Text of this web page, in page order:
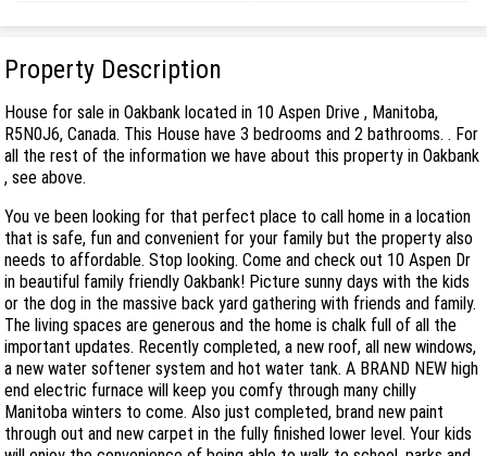
Property Description
House for sale in Oakbank located in 10 Aspen Drive , Manitoba,
R5N0J6, Canada. This House have 3 bedrooms and 2 bathrooms. . For
all the rest of the information we have about this property in Oakbank
, see above.
You ve been looking for that perfect place to call home in a location
that is safe, fun and convenient for your family but the property also
needs to affordable. Stop looking. Come and check out 10 Aspen Dr
in beautiful family friendly Oakbank! Picture sunny days with the kids
or the dog in the massive back yard gathering with friends and family.
The living spaces are generous and the home is chalk full of all the
important updates. Recently completed, a new roof, all new windows,
a new water softener system and hot water tank. A BRAND NEW high
end electric furnace will keep you comfy through many chilly
Manitoba winters to come. Also just completed, brand new paint
through out and new carpet in the fully finished lower level. Your kids